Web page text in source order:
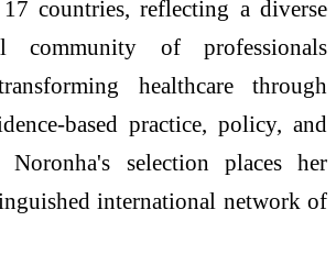
countries, reflecting a diverse
community of professionals
healthcare through
based practice, policy, and
selection places her
international network of